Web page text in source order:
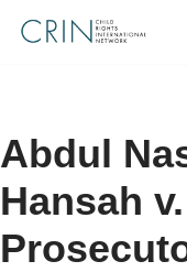
Abdul
Hansah